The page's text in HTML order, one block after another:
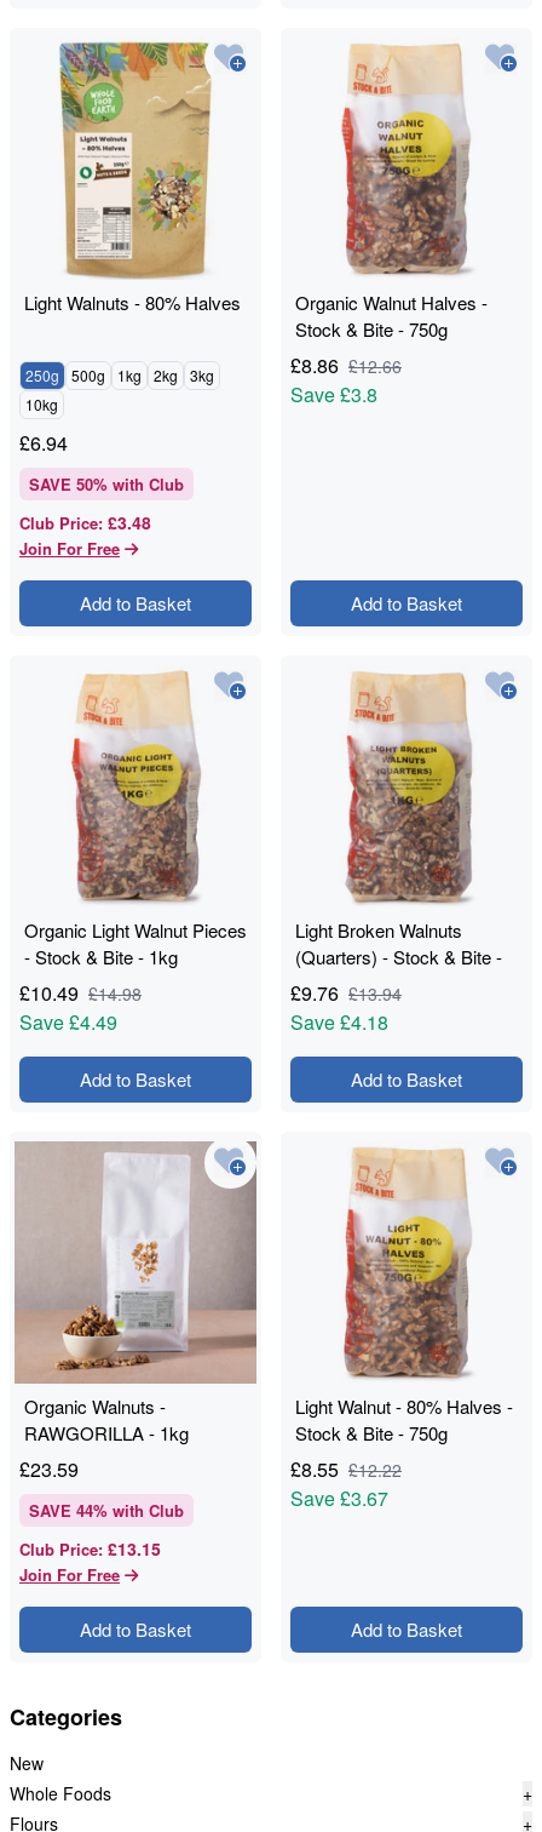
Categories
New
Whole Foods
+
Flours
+
Light Walnuts - 80% Halves
250g 500g 1kg 2kg
3kg
10kg
£6.94
SAVE 50% with Club
Club Price: £3.48
Join For Free
Add to Basket
Organic Walnut Halves -
Stock & Bite - 750g
£8.86 £12.66
Save£3.8
Add to Basket
Organic Light Walnut Pieces
- Stock & Bite - 1kg
£10.49 £14.98
Save£4.49
Add to Basket
Light Broken Walnuts
(Quarters) - Stock & Bite -
1kg
£9.76 £13.94
Save£4.18
Add to Basket
Organic Walnuts -
RAWGORILLA - 1kg
£23.59
SAVE 44% with Club
Club Price: £13.15
Join For Free
Add to Basket
Light Walnut - 80% Halves -
Stock & Bite - 750g
£8.55 £12.22
Save£3.67
Add to Basket